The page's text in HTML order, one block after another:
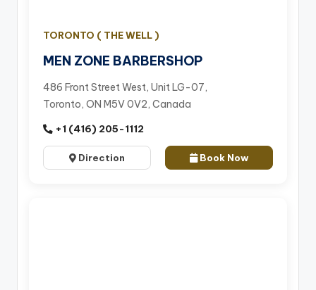
TORONTO ( THE WELL )
MEN ZONE BARBERSHOP
486 Front Street West, Unit LG-07,
Toronto, ON M5V 0V2, Canada
+1 (416) 205-1112
Direction Book Now